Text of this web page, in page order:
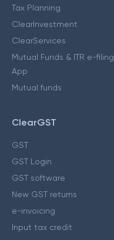
Tax Planning
ClearInvestment
ClearServices
Mutual Funds & ITR e-filing
App
Mutual funds
ClearGST
GST
GST Login
GST software
New GST returns
e-invoicing
Input tax credit